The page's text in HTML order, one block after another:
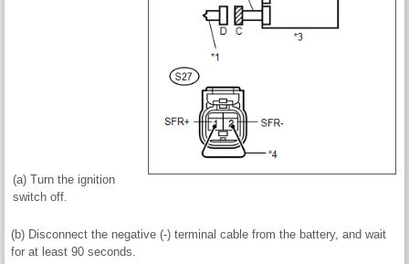
(a) Turn the ignition
switch off.
(b) Disconnect the negative (-) terminal cable from the battery, and wait
for at least 90 seconds.